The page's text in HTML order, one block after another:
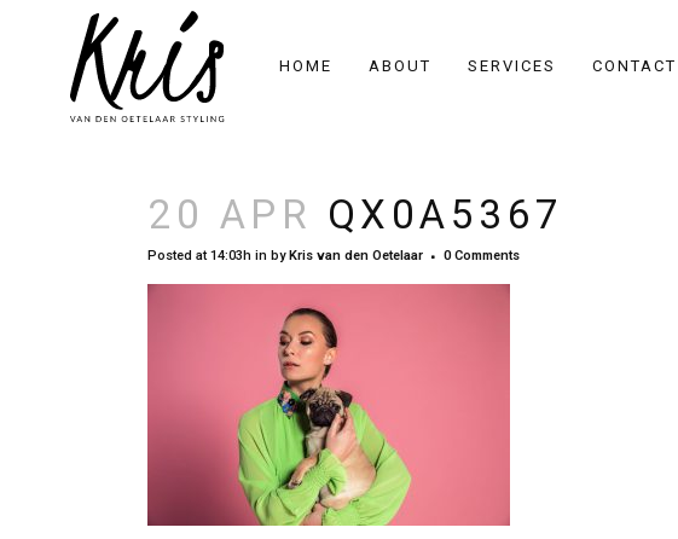
HOME ABOUT SERVICES CONTACT
20 APR QX0A5367
Posted at 14:03h in byKris van den Oetelaar 0 Comments